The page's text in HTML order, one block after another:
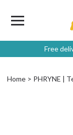
Free
Home PHRYNE |